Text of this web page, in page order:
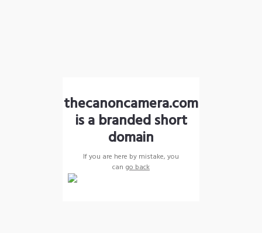
thecanoncamera.com
is a branded short
domain
If you are here by mistake, you
can go back